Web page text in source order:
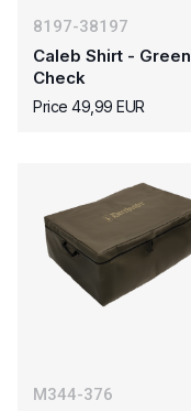
8197-38197
Caleb Shirt - Green
Check
Price 49,99 EUR
M344-376